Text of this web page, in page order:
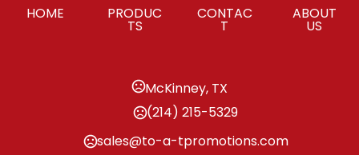
HOME PRODUC
TS
CONTAC
T
ABOUT
US
McKinney, TX
(214) 215-5329
sales@to-a-tpromotions.com